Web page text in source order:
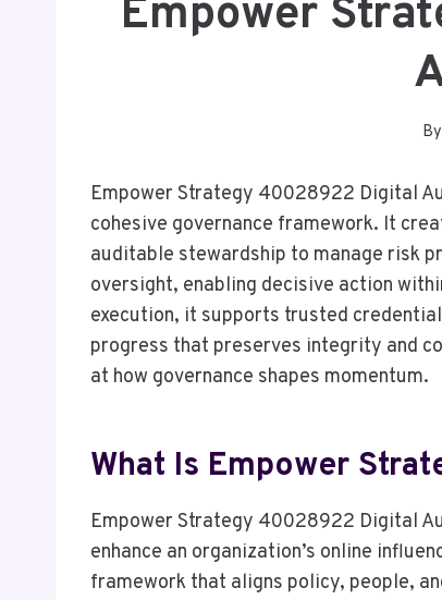
Empower
By
Empower Strategy 40028922 Digital
cohesive governance framework. It
auditable stewardship to manage risk
oversight, enabling decisive action
execution, it supports trusted
progress that preserves integrity and
at how governance shapes momentum.
What Is Empower
Empower Strategy 40028922 Digital
enhance an organization’s online
framework that aligns policy, people,